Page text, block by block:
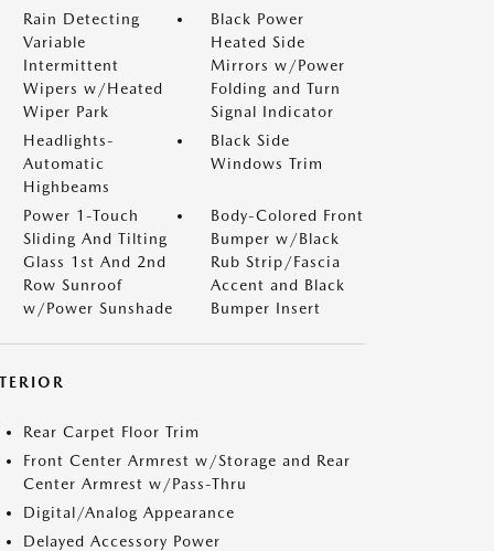
Rain Detecting
Variable
Intermittent
Wipers w/Heated
Wiper Park
Black Power
Heated Side
Mirrors w/Power
Folding and Turn
Signal Indicator
Headlights-
Automatic
Highbeams
Black Side
Windows Trim
Power 1-Touch
Sliding And Tilting
Glass 1st And 2nd
Row Sunroof
w/Power Sunshade
Body-Colored Front
Bumper w/Black
Rub Strip/Fascia
Accent and Black
Bumper Insert
Rear Carpet Floor Trim
Front Center Armrest w/Storage and Rear
Center Armrest w/Pass-Thru
Digital/Analog Appearance
Delayed Accessory Power